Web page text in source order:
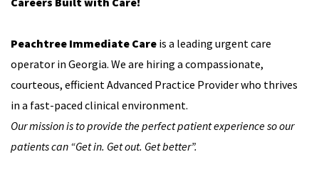
Peachtree Immediate Care is a leading urgent care
operator in Georgia. We are hiring a compassionate,
courteous, efficient Advanced Practice Provider who thrives
in a fast-paced clinical environment.
Our mission is to provide the perfect patient experience so our
patients can “Get in. Get out. Get better”.